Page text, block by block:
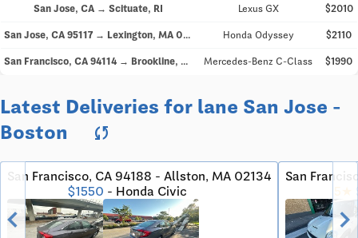
San Jose, CA → Scituate, RI Lexus GX $2010
San Jose, CA 95117 → Lexington, MA 02421 Honda Odyssey $2110
San Francisco, CA 94114 → Brookline, MA 02446 Mercedes-Benz C-Class $1990
Latest Deliveries for lane San Jose -
Boston
sync
San Francisco, CA 94188 - Allston, MA 02134
$1550 - Honda Civic
San